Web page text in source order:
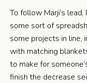
To follow Marji’s
some sort of
some projects in line,
with matching
to make for
finish the decrease